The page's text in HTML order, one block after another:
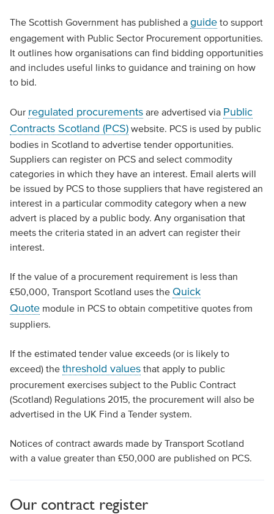
The Scottish Government has published a guideto support
engagement with Public Sector Procurement opportunities.
It outlines how organisations can find bidding opportunities
and includes useful links to guidance and training on how
to bid.
Our regulated procurementsare advertised via Public
Contracts Scotland (PCS)website. PCS is used by public
bodies in Scotland to advertise tender opportunities.
Suppliers can register on PCS and select commodity
categories in which they have an interest. Email alerts will
be issued by PCS to those suppliers that have registered an
interest in a particular commodity category when a new
advert is placed by a public body. Any organisation that
meets the criteria stated in an advert can register their
interest.
If the value of a procurement requirement is less than
£50,000, Transport Scotland uses the Quick
Quotemodule in PCS to obtain competitive quotes from
suppliers.
If the estimated tender value exceeds (or is likely to
exceed) the threshold valuesthat apply to public
procurement exercises subject to the Public Contract
(Scotland) Regulations 2015, the procurement will also be
advertised in the UK Find a Tender system.
Notices of contract awards made by Transport Scotland
with a value greater than £50,000 are published on PCS.
Our contract register